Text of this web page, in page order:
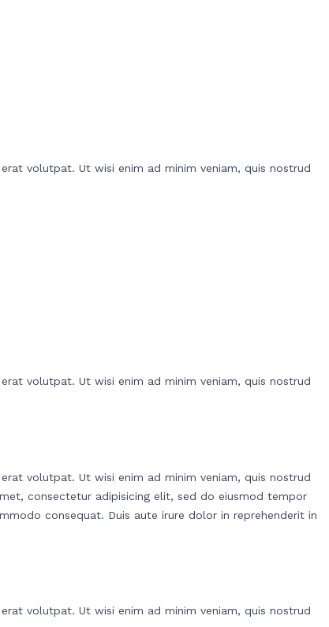
volutpat. Ut wisi enim ad minim veniam, quis nostrud
volutpat. Ut wisi enim ad minim veniam, quis nostrud
volutpat. Ut wisi enim ad minim veniam, quis nostrud
consectetur adipisicing elit, sed do eiusmod tempor
consequat. Duis aute irure dolor in reprehenderit in
volutpat. Ut wisi enim ad minim veniam, quis nostrud